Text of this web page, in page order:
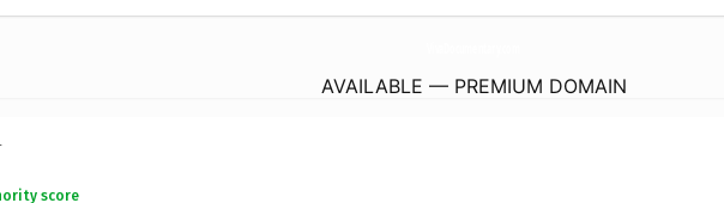
AVAILABLE — PREMIUM DOMAIN
score